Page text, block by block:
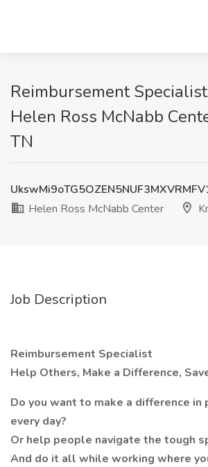
Reimbursement
Helen Ross McNabb
TN
Helen Ross McNabb Center
Job Description
Reimbursement Specialist
Help Others, Make a Difference,
Do you want to make a difference
every day?
Or help people navigate the tough
And do it all while working where